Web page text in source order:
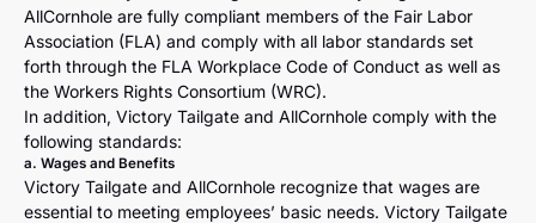
AllCornhole are fully compliant members of the Fair Labor
Association (FLA) and comply with all labor standards set
forth through the FLA Workplace Code of Conduct as well as
the Workers Rights Consortium (WRC).
In addition, Victory Tailgate and AllCornhole comply with the
following standards:
a. Wages and Benefits
Victory Tailgate and AllCornhole recognize that wages are
essential to meeting employees’ basic needs. Victory Tailgate